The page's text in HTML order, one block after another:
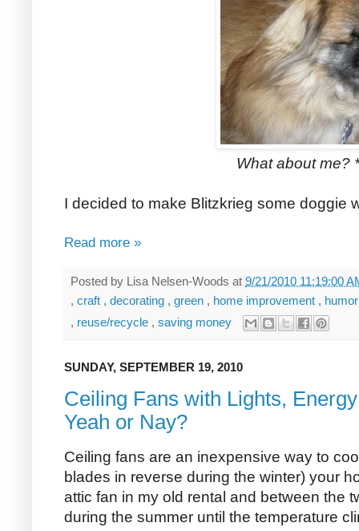
What about me?
I decided to make Blitzkrieg some doggie
Read more »
Posted by Lisa Nelsen-Woods at 9/21/2010 11:19:00
, craft , decorating , green , home improvement ,
, reuse/recycle , saving money
SUNDAY, SEPTEMBER 19, 2010
Ceiling Fans with Lights,
Yeah or Nay?
Ceiling fans are an inexpensive way to
blades in reverse during the winter) your
attic fan in my old rental and between the
during the summer until the temperature